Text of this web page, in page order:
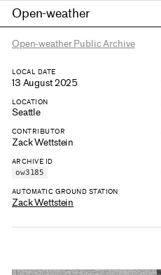
Open-weather
Open-weather Public Archive
LOCAL DATE
13 August 2025
LOCATION
Seattle
CONTRIBUTOR
Zack Wettstein
ARCHIVE ID
ow3185
AUTOMATIC GROUND STATION
Zack Wettstein